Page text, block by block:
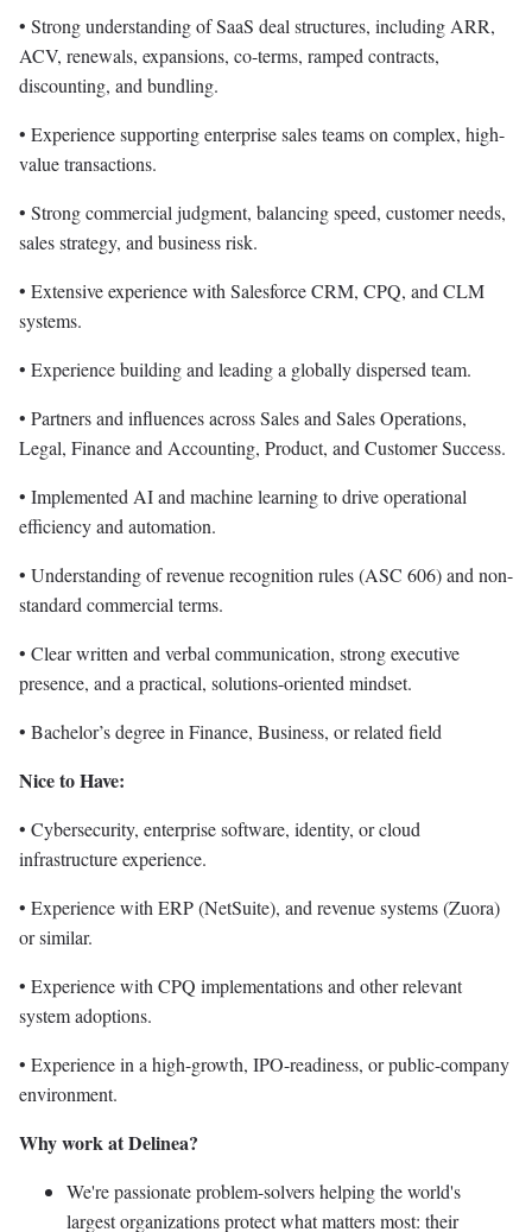
• Strong understanding of SaaS deal structures, including ARR,
ACV, renewals, expansions, co-terms, ramped contracts,
discounting, and bundling.
• Experience supporting enterprise sales teams on complex, high-
value transactions.
• Strong commercial judgment, balancing speed, customer needs,
sales strategy, and business risk.
• Extensive experience with Salesforce CRM, CPQ, and CLM
systems.
• Experience building and leading a globally dispersed team.
• Partners and influences across Sales and Sales Operations,
Legal, Finance and Accounting, Product, and Customer Success.
• Implemented AI and machine learning to drive operational
efficiency and automation.
• Understanding of revenue recognition rules (ASC 606) and non-
standard commercial terms.
• Clear written and verbal communication, strong executive
presence, and a practical, solutions-oriented mindset.
• Bachelor’s degree in Finance, Business, or related field
Nice to Have:
• Cybersecurity, enterprise software, identity, or cloud
infrastructure experience.
• Experience with ERP (NetSuite), and revenue systems (Zuora)
or similar.
• Experience with CPQ implementations and other relevant
system adoptions.
• Experience in a high-growth, IPO-readiness, or public-company
environment.
Why work at Delinea?
We're passionate problem-solvers helping the world's
largest organizations protect what matters most: their